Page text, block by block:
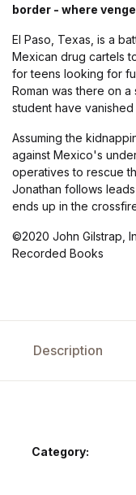
border - where
El Paso, Texas, is a
Mexican drug cartels
for teens looking for
Roman was there on
student have
Assuming the
against Mexico's
operatives to rescue
Jonathan follows
ends up in the
©2020 John Gilstrap,
Recorded Books
Description
Category: